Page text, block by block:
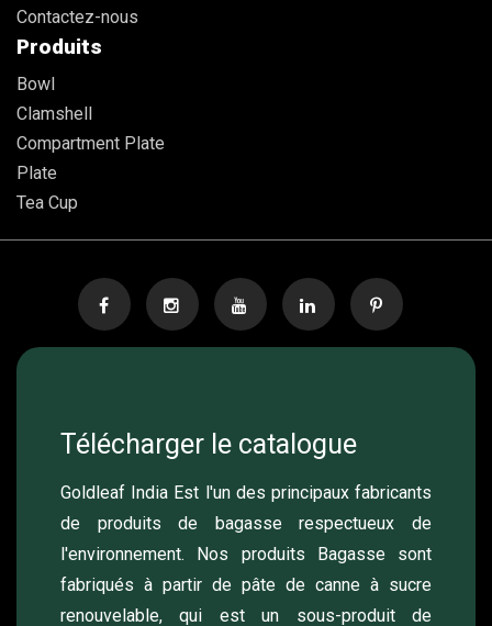
Contactez-nous
Produits
Bowl
Clamshell
Compartment Plate
Plate
Tea Cup
Télécharger le catalogue
Goldleaf India Est l'un des principaux fabricants
de produits de bagasse respectueux de
l'environnement. Nos produits Bagasse sont
fabriqués à partir de pâte de canne à sucre
renouvelable, qui est un sous-produit de